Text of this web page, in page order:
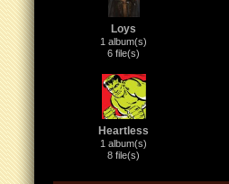
Loys
1 album(s)
6 file(s)
Heartless
1 album(s)
8 file(s)